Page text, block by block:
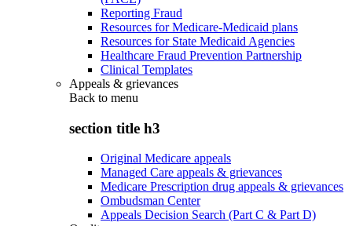
Reporting Fraud
Resources for Medicare-Medicaid plans
Resources for State Medicaid Agencies
Healthcare Fraud Prevention Partnership
Clinical Templates
Appeals & grievances
Back to menu
section title h3
Original Medicare appeals
Managed Care appeals & grievances
Medicare Prescription drug appeals & grievances
Ombudsman Center
Appeals Decision Search (Part C & Part D)